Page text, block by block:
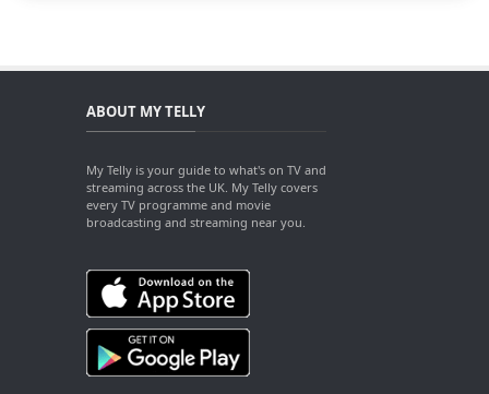
ABOUT MY TELLY
My Telly is your guide to what's on TV and
streaming across the UK. My Telly covers
every TV programme and movie
broadcasting and streaming near you.